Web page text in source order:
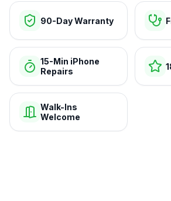
90-Day Warranty
15-Min iPhone
Repairs
Walk-Ins
Welcome